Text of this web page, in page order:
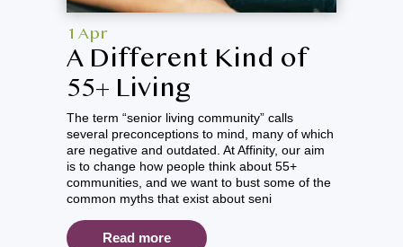
1 Apr
A Different Kind of
55+ Living
The term “senior living community” calls
several preconceptions to mind, many of which
are negative and outdated. At Affinity, our aim
is to change how people think about 55+
communities, and we want to bust some of the
common myths that exist about seni
Read more